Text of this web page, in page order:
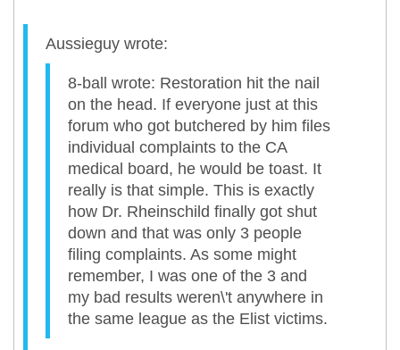
Aussieguy wrote:
8-ball wrote: Restoration hit the nail
on the head. If everyone just at this
forum who got butchered by him files
individual complaints to the CA
medical board, he would be toast. It
really is that simple. This is exactly
how Dr. Rheinschild finally got shut
down and that was only 3 people
filing complaints. As some might
remember, I was one of the 3 and
my bad results weren\'t anywhere in
the same league as the Elist victims.